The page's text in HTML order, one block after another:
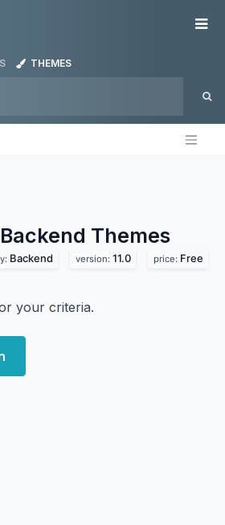
THEMES
Backend Themes
Backend version: 11.0 price: Free
your criteria.